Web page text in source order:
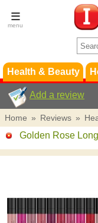
Health & Beauty
Add a review
Home » Reviews »
Golden Rose